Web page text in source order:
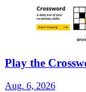
Play the
Aug. 6, 2026